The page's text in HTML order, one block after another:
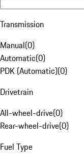
Transmission
Manual(0)
Automatic(0)
PDK (Automatic)(0)
Drivetrain
All-wheel-drive(0)
Rear-wheel-drive(0)
Fuel Type